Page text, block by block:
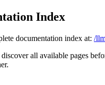
Index
documentation index at: /
all available pages